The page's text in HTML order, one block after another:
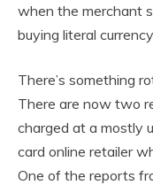
when the merchant
buying literal
There’s something
There are now two
charged at a mostly
card online retailer
One of the reports